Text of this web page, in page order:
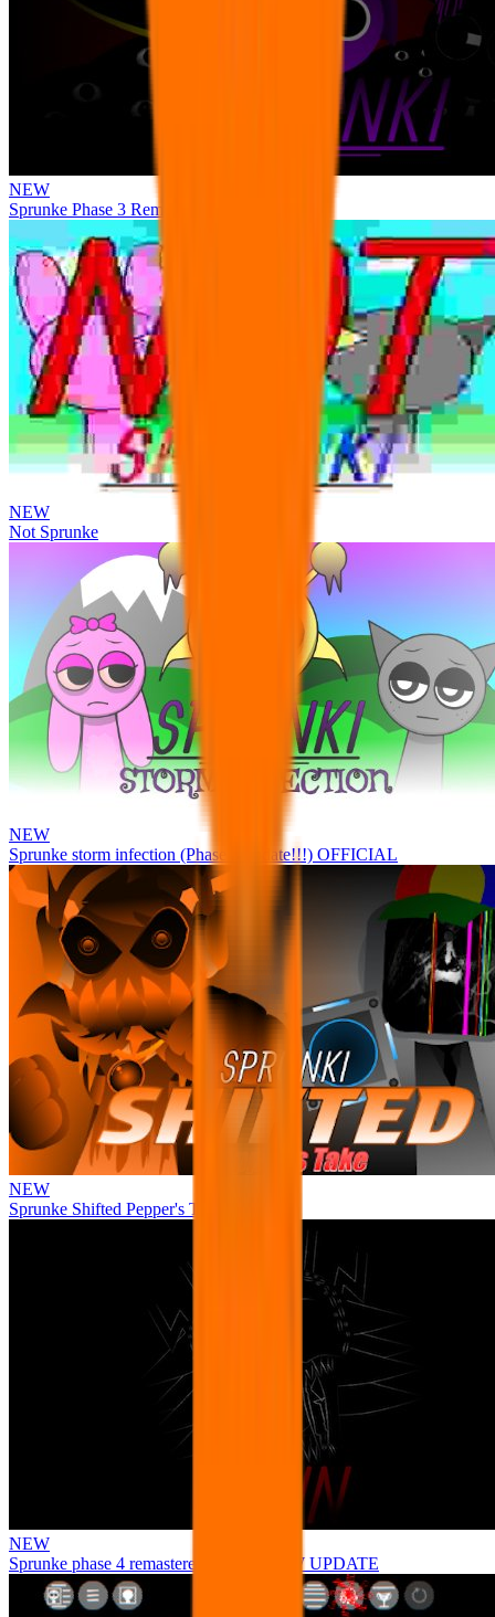
NEW
Sprunke Phase 3 Remake Durple Treatment
NEW
Not Sprunke
NEW
Sprunke storm infection (Phase 3 update!!!) OFFICIAL
NEW
Sprunke Shifted Pepper's Take
NEW
Sprunke phase 4 remastered remake NEW UPDATE